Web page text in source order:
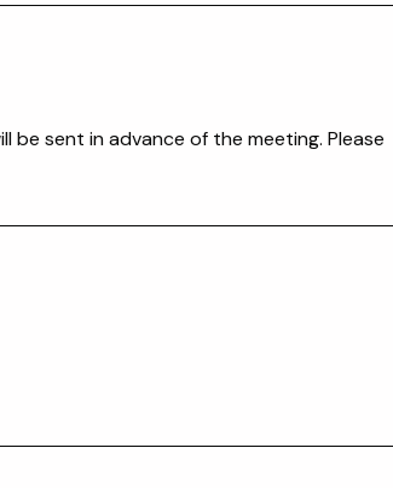
be sent in advance of the meeting. Please